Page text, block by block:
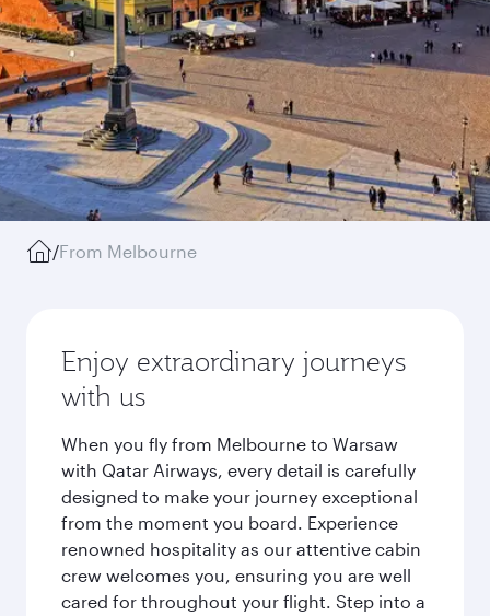
/From Melbourne
Enjoy extraordinary journeys
with us
When you fly from Melbourne to Warsaw
with Qatar Airways, every detail is carefully
designed to make your journey exceptional
from the moment you board. Experience
renowned hospitality as our attentive cabin
crew welcomes you, ensuring you are well
cared for throughout your flight. Step into a